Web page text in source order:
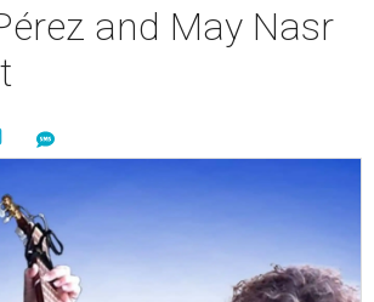
and May Nasr